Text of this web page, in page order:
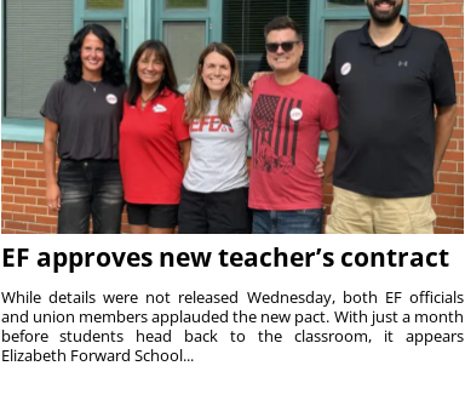
EF approves new teacher’s contract
While details were not released Wednesday, both EF officials
and union members applauded the new pact. With just a month
before students head back to the classroom, it appears
Elizabeth Forward School...